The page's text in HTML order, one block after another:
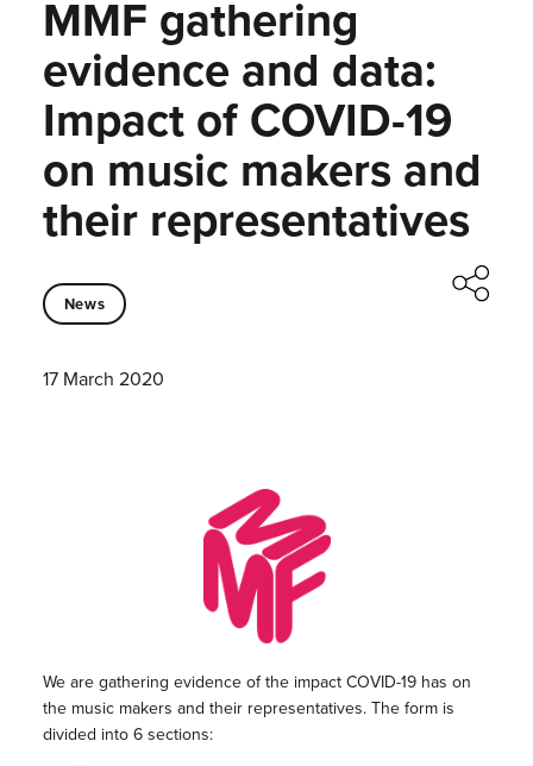
MMF gathering
evidence and data:
Impact of COVID-19
on music makers and
their representatives
News
17 March 2020
We are gathering evidence of the impact COVID-19 has on
the music makers and their representatives. The form is
divided into 6 sections: